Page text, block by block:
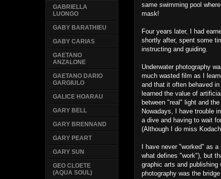
same swimming pool
mask!
Four years later, I had
shortly after, spent some
instructing and guiding.
Underwater photography
much wasted film as I
and that it often behaved
learned the value of
between "real" light and
Nowadays, I have trouble
a dive and having to wait
(Although I do miss
I have never "worked" as
what defines "work"), but
graphic arts and
photography was the
GABRIELLA
LUONGO
GABY BARATHIEU
GABY CARIAS
GAETANO
ANZALONE
GAETANO DARIO
GARGIULO
GALICE HOARAU
GARY BELL
GARY BRENNAND
GARY PEART
GARY SUN
GEO CLOETE
(AQUA SOUL)